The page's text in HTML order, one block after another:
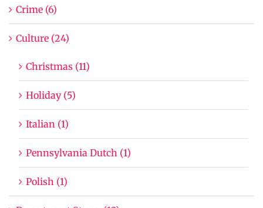
Crime (6)
Culture (24)
Christmas (11)
Holiday (5)
Italian (1)
Pennsylvania Dutch (1)
Polish (1)